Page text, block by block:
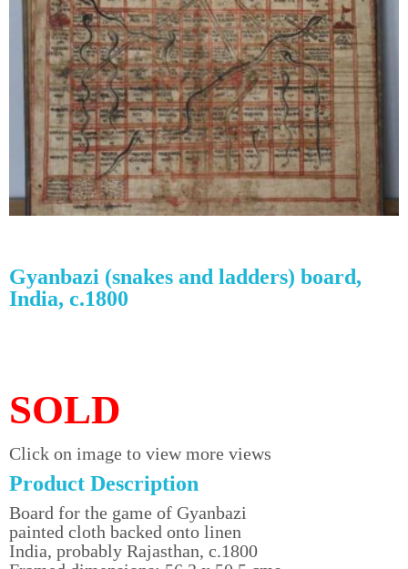
Gyanbazi (snakes and ladders) board,
India, c.1800
SOLD
Click on image to view more views
Product Description
Board for the game of Gyanbazi
painted cloth backed onto linen
India, probably Rajasthan, c.1800